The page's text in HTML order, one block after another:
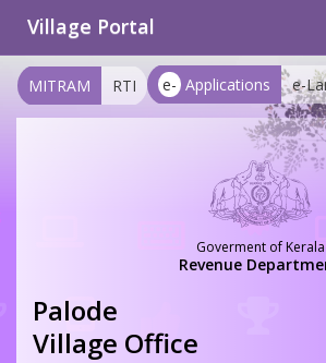
Village Portal
e- Applications e-
MITRAM RTI
Goverment of Kerala
Revenue
Palode
Village Office